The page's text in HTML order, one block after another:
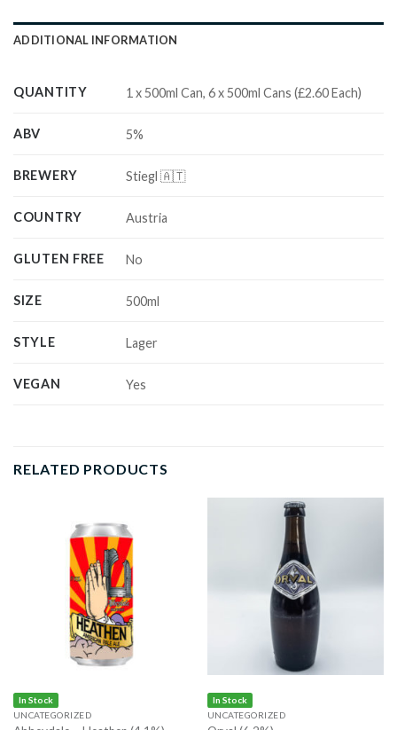
ADDITIONAL INFORMATION
QUANTITY 1 x 500ml Can, 6 x 500ml Cans (£2.60 Each)
ABV 5%
BREWERY Stiegl 🇦🇹
COUNTRY Austria
GLUTEN FREE No
SIZE 500ml
STYLE Lager
VEGAN Yes
RELATED PRODUCTS
In Stock
UNCATEGORIZED
In Stock
UNCATEGORIZED